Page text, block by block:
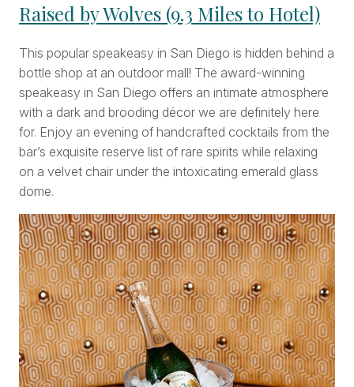
Raised by Wolves (9.3 Miles to Hotel)
This popular speakeasy in San Diego is hidden behind a
bottle shop at an outdoor mall! The award-winning
speakeasy in San Diego offers an intimate atmosphere
with a dark and brooding décor we are definitely here
for. Enjoy an evening of handcrafted cocktails from the
bar’s exquisite reserve list of rare spirits while relaxing
on a velvet chair under the intoxicating emerald glass
dome.